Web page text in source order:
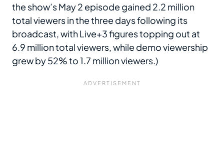
the show’s May 2 episode gained 2.2 million
total viewers in the three days following its
broadcast, with Live+3 figures topping out at
6.9 million total viewers, while demo viewership
grew by 52% to 1.7 million viewers.)